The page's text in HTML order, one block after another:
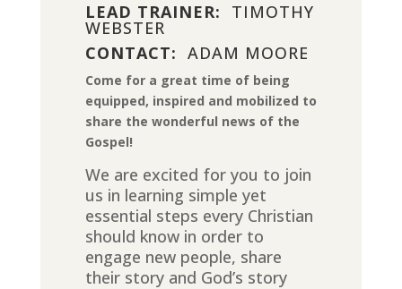
LEAD TRAINER: TIMOTHY
WEBSTER
CONTACT: ADAM MOORE
Come for a great time of being
equipped, inspired and mobilized to
share the wonderful news of the
Gospel!
We are excited for you to join
us in learning simple yet
essential steps every Christian
should know in order to
engage new people, share
their story and God’s story